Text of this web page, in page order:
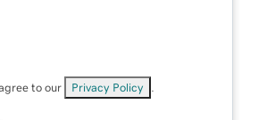
to our Privacy Policy